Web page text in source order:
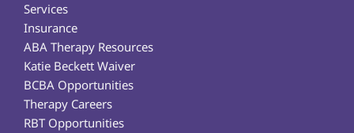
Services
Insurance
Katie Beckett Waiver
ABA Therapy Resources
Therapy Careers
BCBA Opportunities
RBT Opportunities